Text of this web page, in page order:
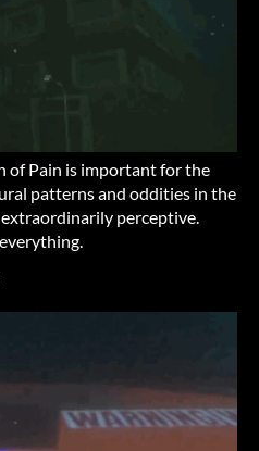
of Pain is important for the
patterns and oddities in the
perceptive.